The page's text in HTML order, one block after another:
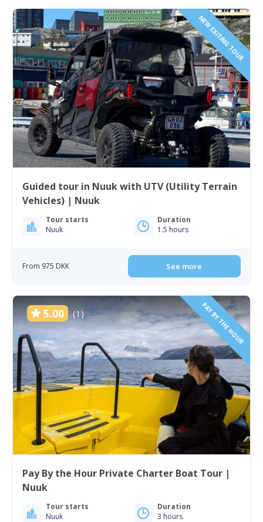
NEW EXITING TOUR
Guided tour in Nuuk with UTV (Utility Terrain
Vehicles) | Nuuk
Tour starts
Nuuk
Duration
1.5 hours
From 975 DKK See more
5.00 (1) PAY BY THE HOUR
Pay By the Hour Private Charter Boat Tour |
Nuuk
Tour starts
Nuuk
Duration
3 hours